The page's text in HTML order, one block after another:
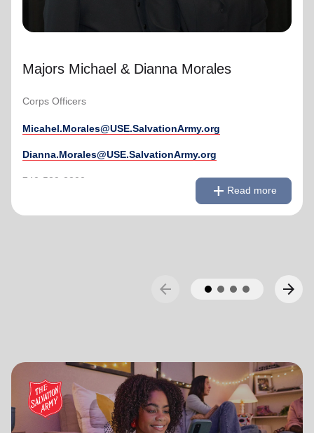
Majors Michael & Dianna Morales
Corps Officers
Micahel.Morales@USE.SalvationArmy.org
Dianna.Morales@USE.SalvationArmy.org
740-529-2200
add Read more
Read less
arrow_back arrow_forward